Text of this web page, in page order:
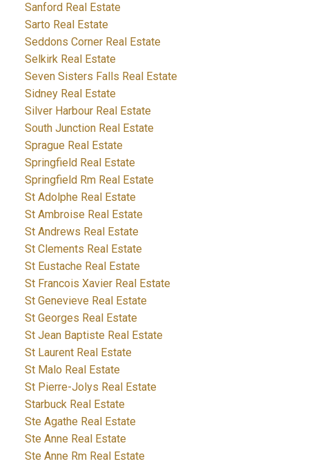
Sanford Real Estate
Sarto Real Estate
Seddons Corner Real Estate
Selkirk Real Estate
Seven Sisters Falls Real Estate
Sidney Real Estate
Silver Harbour Real Estate
South Junction Real Estate
Sprague Real Estate
Springfield Real Estate
Springfield Rm Real Estate
St Adolphe Real Estate
St Ambroise Real Estate
St Andrews Real Estate
St Clements Real Estate
St Eustache Real Estate
St Francois Xavier Real Estate
St Genevieve Real Estate
St Georges Real Estate
St Jean Baptiste Real Estate
St Laurent Real Estate
St Malo Real Estate
St Pierre-Jolys Real Estate
Starbuck Real Estate
Ste Agathe Real Estate
Ste Anne Real Estate
Ste Anne Rm Real Estate